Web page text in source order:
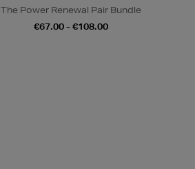
The Power Renewal Pair Bundle
€67.00 - €108.00